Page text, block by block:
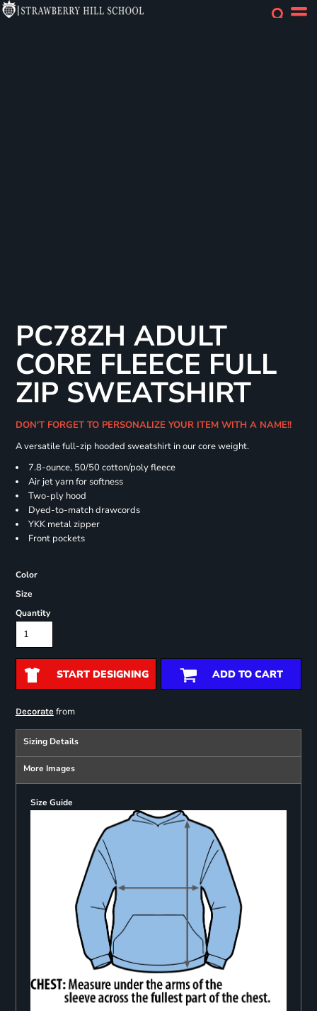
PC78ZH ADULT
CORE FLEECE FULL
ZIP SWEATSHIRT
DON'T FORGET TO PERSONALIZE YOUR ITEM WITH A NAME!!
A versatile full-zip hooded sweatshirt in our core weight.
7.8-ounce, 50/50 cotton/poly fleece
Air jet yarn for softness
Two-ply hood
Dyed-to-match drawcords
YKK metal zipper
Front pockets
Color
Size
Quantity
START DESIGNING ADD TO CART
Decoratefrom
Sizing Details
More Images
Size Guide